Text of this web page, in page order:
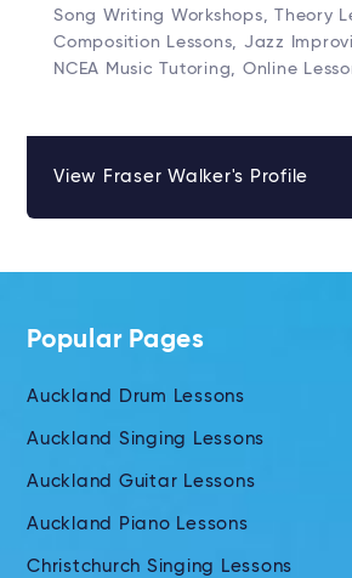
Song Writing Workshops, Theory
Composition Lessons, Jazz
NCEA Music Tutoring, Online
View Fraser Walker's Profile
Popular Pages
Auckland Drum Lessons
Auckland Singing Lessons
Auckland Guitar Lessons
Auckland Piano Lessons
Christchurch Singing Lessons